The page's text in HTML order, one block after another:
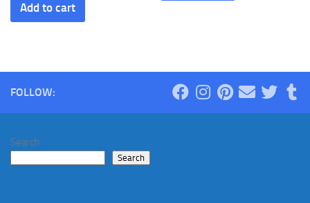
Add to cart
FOLLOW:
Search
Search